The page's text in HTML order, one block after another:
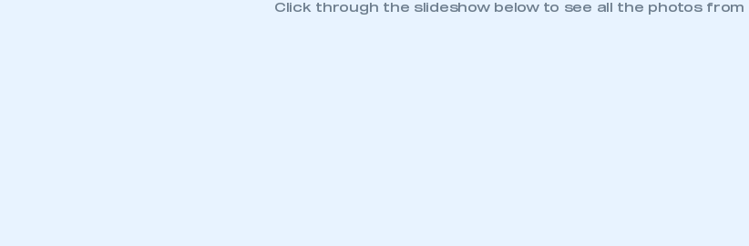
Click through the slideshow below to see all the photos from